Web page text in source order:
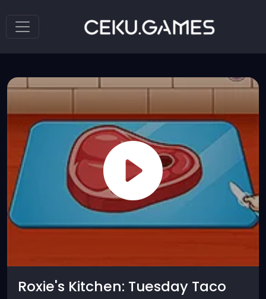
Roxie's Kitchen: Tuesday Taco